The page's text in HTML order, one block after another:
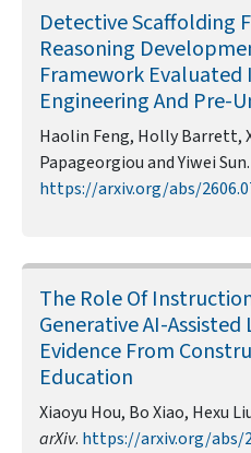
Detective Scaffolding
Reasoning
Framework Evaluated
Engineering And Pre-
Haolin Feng, Holly Barrett,
Papageorgiou and Yiwei
https://arxiv.org/abs/
The Role Of
Generative AI-
Evidence From
Education
Xiaoyu Hou, Bo Xiao, Hexu
arXiv. https://arxiv.org/abs/